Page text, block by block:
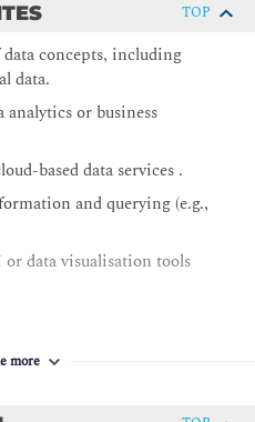
Gen2 in Microsoft
in Microsoft Fabric
in Microsoft Fabric
models in Microsoft
models
scale in Microsoft Fabric
development lifecycle
TOP
concepts, including
data.
analytics or business
based data services .
and querying (e.g.,
data visualisation tools
more